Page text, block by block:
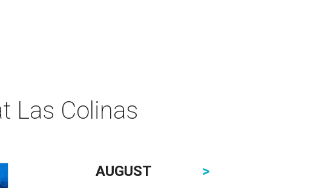
Las Colinas
AUGUST
>